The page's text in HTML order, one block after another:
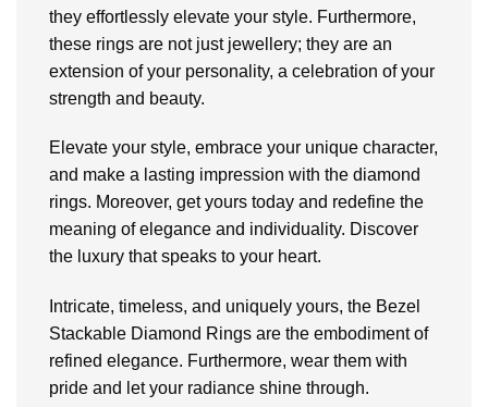
they effortlessly elevate your style. Furthermore,
these rings are not just jewellery; they are an
extension of your personality, a celebration of your
strength and beauty.
Elevate your style, embrace your unique character,
and make a lasting impression with the diamond
rings. Moreover, get yours today and redefine the
meaning of elegance and individuality. Discover
the luxury that speaks to your heart.
Intricate, timeless, and uniquely yours, the Bezel
Stackable Diamond Rings are the embodiment of
refined elegance. Furthermore, wear them with
pride and let your radiance shine through.